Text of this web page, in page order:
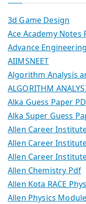
3d Game Design
Ace Academy Notes
Advance
AIIMSNEET
Algorithm Analysis
ALGORITHM
Alka Guess Paper
Alka Super Guess
Allen Career
Allen Career
Allen Career
Allen Chemistry Pdf
Allen Kota RACE
Allen Physics